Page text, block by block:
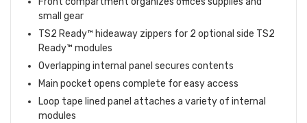
small gear
TS2 Ready™ hideaway zippers for 2 optional side TS2
Ready™ modules
Overlapping internal panel secures contents
Main pocket opens complete for easy access
Loop tape lined panel attaches a variety of internal
modules